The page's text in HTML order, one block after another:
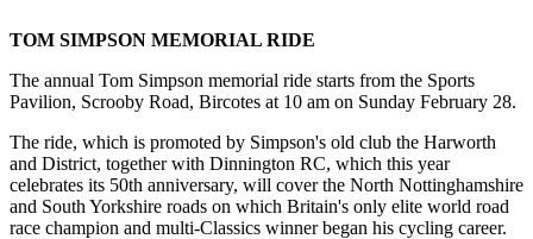
TOM SIMPSON MEMORIAL RIDE
The annual Tom Simpson memorial ride starts from the Sports
Pavilion, Scrooby Road, Bircotes at 10 am on Sunday February 28.
The ride, which is promoted by Simpson's old club the Harworth
and District, together with Dinnington RC, which this year
celebrates its 50th anniversary, will cover the North Nottinghamshire
and South Yorkshire roads on which Britain's only elite world road
race champion and multi-Classics winner began his cycling career.